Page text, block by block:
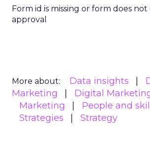
Form id is missing or form does
approval
More about: Data insights
Marketing
Digital
Marketing
People and
Strategies
Strategy